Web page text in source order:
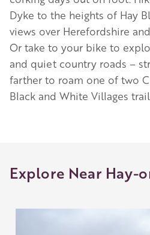
Dyke to the heights of Hay
views over Herefordshire
Or take to your bike to
and quiet country roads –
farther to roam one of two
Black and White Villages
Explore Near Hay-